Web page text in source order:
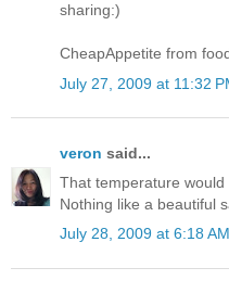
sharing:)
CheapAppetite from
July 27, 2009 at 11:32
veron said...
That temperature
Nothing like a beautiful
July 28, 2009 at 6:18 AM